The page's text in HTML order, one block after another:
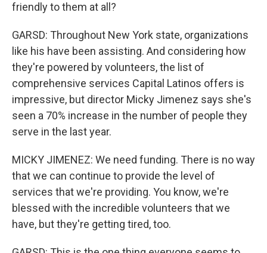
friendly to them at all?
GARSD: Throughout New York state, organizations
like his have been assisting. And considering how
they're powered by volunteers, the list of
comprehensive services Capital Latinos offers is
impressive, but director Micky Jimenez says she's
seen a 70% increase in the number of people they
serve in the last year.
MICKY JIMENEZ: We need funding. There is no way
that we can continue to provide the level of
services that we're providing. You know, we're
blessed with the incredible volunteers that we
have, but they're getting tired, too.